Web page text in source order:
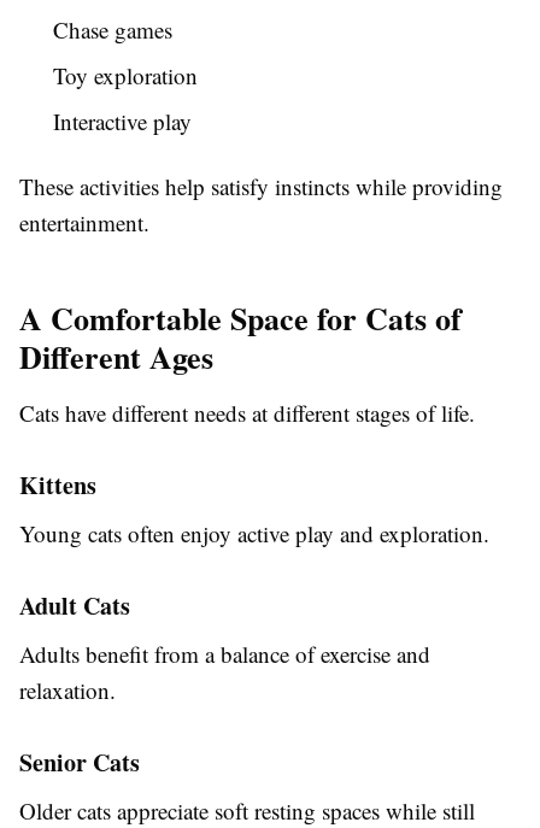
Chase games
Toy exploration
Interactive play
These activities help satisfy instincts while providing
entertainment.
A Comfortable Space for Cats of
Different Ages
Cats have different needs at different stages of life.
Kittens
Young cats often enjoy active play and exploration.
Adult Cats
Adults benefit from a balance of exercise and
relaxation.
Senior Cats
Older cats appreciate soft resting spaces while still